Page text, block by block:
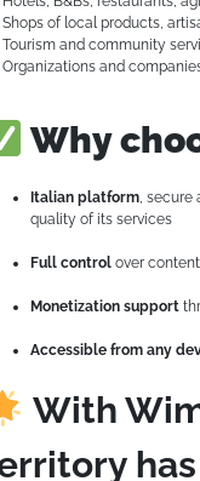
of local products,
and community
and
Why
Italian platform, secure
quality of its services
Full control over
Monetization support
Accessible from any
With